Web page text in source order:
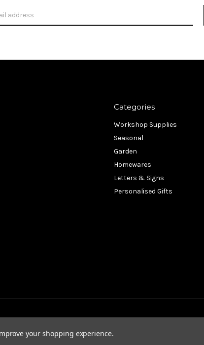
Categories
Workshop Supplies
Seasonal
Garden
Homewares
Letters & Signs
Personalised Gifts
your shopping experience.